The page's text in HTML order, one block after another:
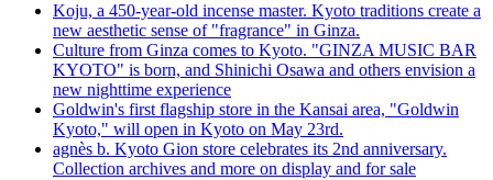
Koju, a 450-year-old incense master. Kyoto traditions create a
new aesthetic sense of "fragrance" in Ginza.
Culture from Ginza comes to Kyoto. "GINZA MUSIC BAR
KYOTO" is born, and Shinichi Osawa and others envision a
new nighttime experience
Goldwin's first flagship store in the Kansai area, "Goldwin
Kyoto," will open in Kyoto on May 23rd.
agnès b. Kyoto Gion store celebrates its 2nd anniversary.
Collection archives and more on display and for sale